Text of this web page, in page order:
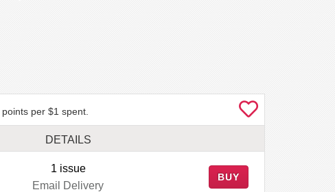
points per $1 spent.
DETAILS
1 issue
Email Delivery
BUY